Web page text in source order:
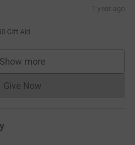
1 year ago
Gift Aid
Show more
supporters
Give NowDonations cannot currently